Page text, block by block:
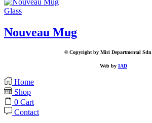
Glass
Nouveau Mug
© Copyright by Miri Departmental
Web by IAD
Home
Shop
0 Cart
Contact